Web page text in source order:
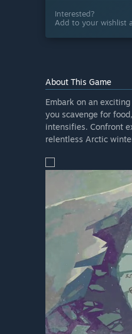
Interested?
Add to your wishlist
About This Game
Embark on an
you scavenge for
intensifies. Confront
relentless Arctic